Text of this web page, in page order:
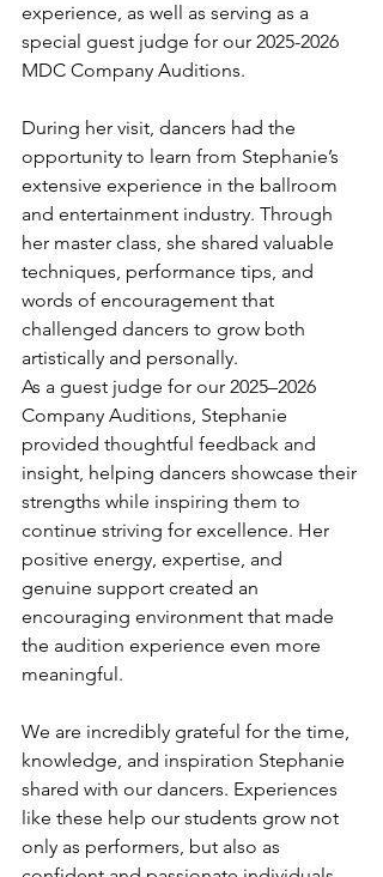
experience, as well as serving as a
special guest judge for our 2025-2026
MDC Company Auditions.
During her visit, dancers had the
opportunity to learn from Stephanie’s
extensive experience in the ballroom
and entertainment industry. Through
her master class, she shared valuable
techniques, performance tips, and
words of encouragement that
challenged dancers to grow both
artistically and personally.
As a guest judge for our 2025–2026
Company Auditions, Stephanie
provided thoughtful feedback and
insight, helping dancers showcase their
strengths while inspiring them to
continue striving for excellence. Her
positive energy, expertise, and
genuine support created an
encouraging environment that made
the audition experience even more
meaningful.
We are incredibly grateful for the time,
knowledge, and inspiration Stephanie
shared with our dancers. Experiences
like these help our students grow not
only as performers, but also as